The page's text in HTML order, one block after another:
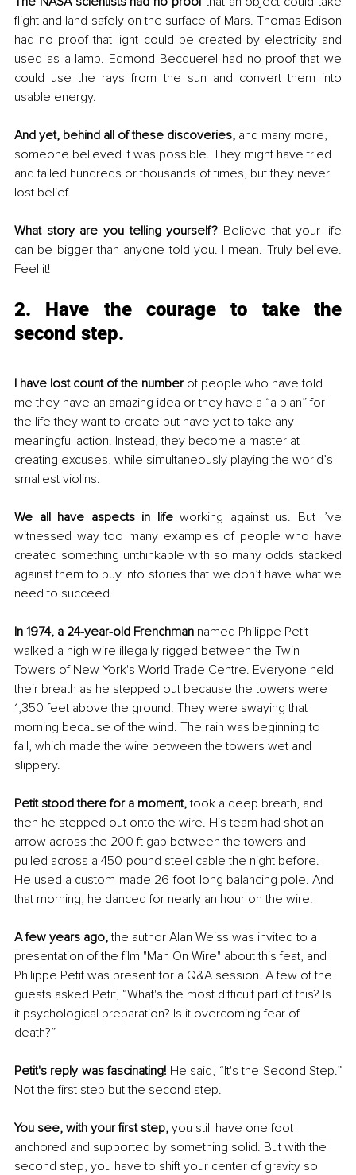
flight and land safely on the surface of Mars. Thomas Edison
had no proof that light could be created by electricity and
used as a lamp. Edmond Becquerel had no proof that we
could use the rays from the sun and convert them into
usable energy.
And yet, behind all of these discoveries, and many more,
someone believed it was possible. They might have tried
and failed hundreds or thousands of times, but they never
lost belief.
What story are you telling yourself? Believe that your life
can be bigger than anyone told you. I mean. Truly believe.
Feel it!
2. Have the courage to take the
second step.
I have lost count of the number of people who have told
me they have an amazing idea or they have a “a plan” for
the life they want to create but have yet to take any
meaningful action. Instead, they become a master at
creating excuses, while simultaneously playing the world’s
smallest violins.
We all have aspects in life working against us. But I’ve
witnessed way too many examples of people who have
created something unthinkable with so many odds stacked
against them to buy into stories that we don’t have what we
need to succeed.
In 1974, a 24-year-old Frenchman named Philippe Petit
walked a high wire illegally rigged between the Twin
Towers of New York's World Trade Centre. Everyone held
their breath as he stepped out because the towers were
1,350 feet above the ground. They were swaying that
morning because of the wind. The rain was beginning to
fall, which made the wire between the towers wet and
slippery.
Petit stood there for a moment, took a deep breath, and
then he stepped out onto the wire. His team had shot an
arrow across the 200 ft gap between the towers and
pulled across a 450-pound steel cable the night before.
He used a custom-made 26-foot-long balancing pole. And
that morning, he danced for nearly an hour on the wire.
A few years ago, the author Alan Weiss was invited to a
presentation of the film "Man On Wire" about this feat, and
Philippe Petit was present for a Q&A session. A few of the
guests asked Petit, “What's the most difficult part of this? Is
it psychological preparation? Is it overcoming fear of
death?”
Petit's reply was fascinating! He said, “It's the Second Step.”
Not the first step but the second step.
You see, with your first step, you still have one foot
anchored and supported by something solid. But with the
second step, you have to shift your center of gravity so